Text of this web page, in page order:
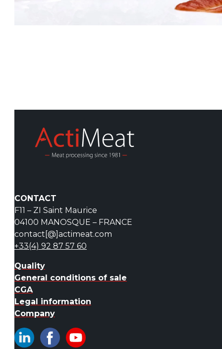
CONTACT
F11 – ZI Saint Maurice
04100 MANOSQUE – FRANCE
contact[@]actimeat.com
+33(4) 92 87 57 60
Quality
General conditions of sale
CGA
Legal information
Company